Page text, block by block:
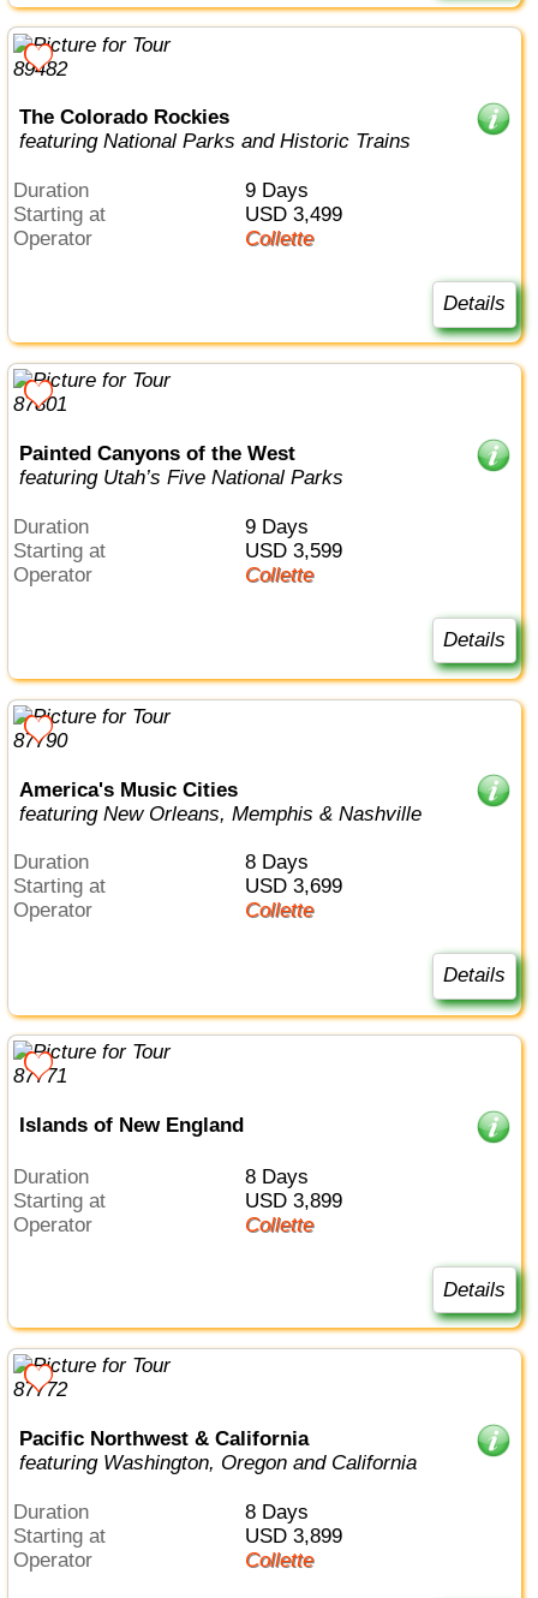
The Colorado Rockies
featuring National Parks and Historic Trains
Duration
9 Days
Starting at
USD 3,499
Operator
Collette
Details
Painted Canyons of the West
featuring Utah’s Five National Parks
Duration
9 Days
Starting at
USD 3,599
Operator
Collette
Details
America's Music Cities
featuring New Orleans, Memphis & Nashville
Duration
8 Days
Starting at
USD 3,699
Operator
Collette
Details
Islands of New England
Duration
8 Days
Starting at
USD 3,899
Operator
Collette
Details
Pacific Northwest & California
featuring Washington, Oregon and California
Duration
8 Days
Starting at
USD 3,899
Operator
Collette